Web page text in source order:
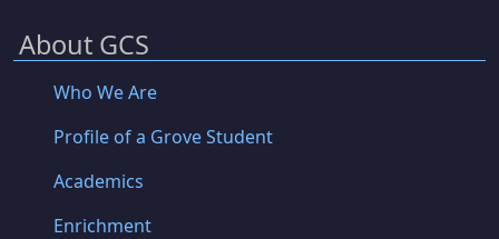
About GCS
Who We Are
Profile of a Grove Student
Academics
Enrichment